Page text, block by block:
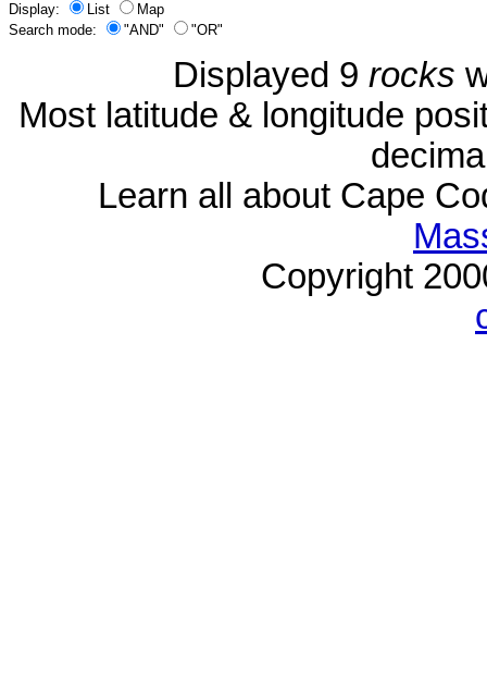
Display: List
Map
Search mode:
"AND" "OR"
Displayed 9 rocks
Most latitude & longitude
Learn all about Cape
Copyright